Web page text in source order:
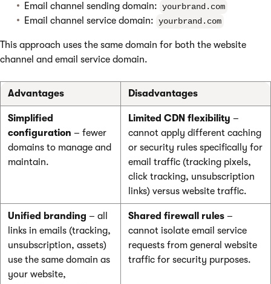
Email channel sending domain: yourbrand.com
Email channel service domain: yourbrand.com
This approach uses the same domain for both the website
channel and email service domain.
Advantages Disadvantages
Simplified
configuration – fewer
domains to manage and
maintain.
Limited CDN flexibility –
cannot apply different caching
or security rules specifically for
email traffic (tracking pixels,
click tracking, unsubscription
links) versus website traffic.
Unified branding – all
links in emails (tracking,
unsubscription, assets)
use the same domain as
your website,
Shared firewall rules –
cannot isolate email service
requests from general website
traffic for security purposes.